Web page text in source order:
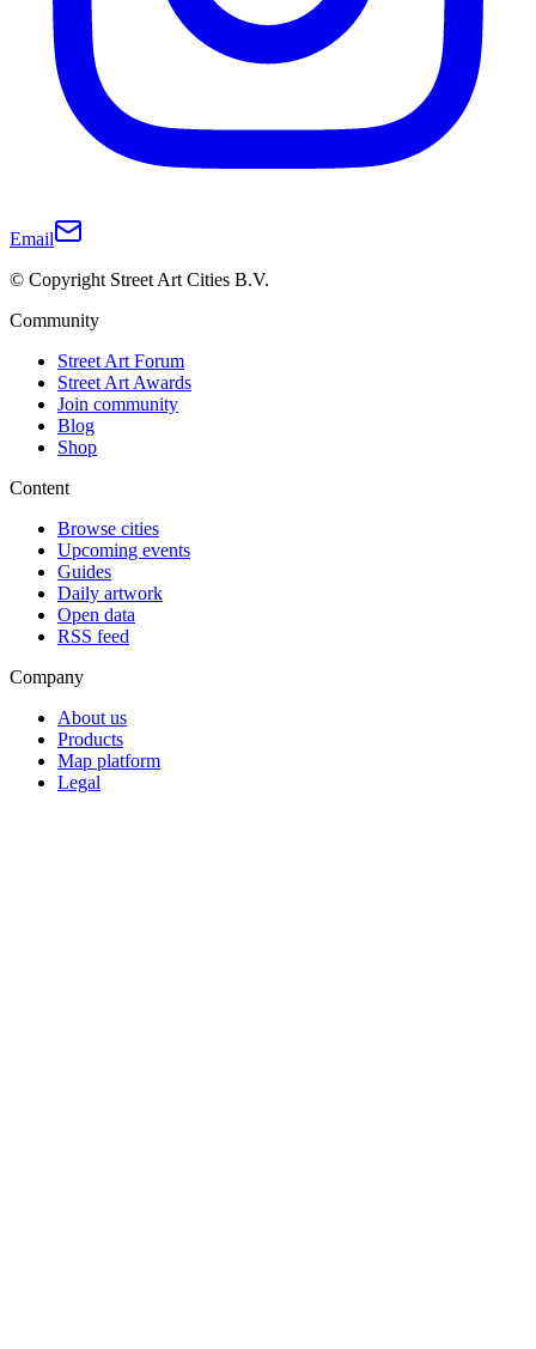
Email
© Copyright Street Art Cities B.V.
Community
Street Art Forum
Street Art Awards
Join community
Blog
Shop
Content
Browse cities
Upcoming events
Guides
Daily artwork
Open data
RSS feed
Company
About us
Products
Map platform
Legal